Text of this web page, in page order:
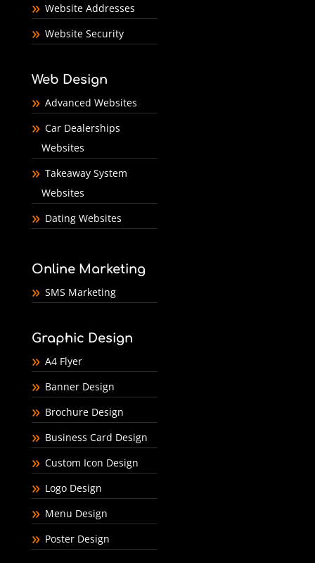
Website Addresses
Website Security
Web Design
Advanced Websites
Car Dealerships
Websites
Takeaway System
Websites
Dating Websites
Online Marketing
SMS Marketing
Graphic Design
A4 Flyer
Banner Design
Brochure Design
Business Card Design
Custom Icon Design
Logo Design
Menu Design
Poster Design